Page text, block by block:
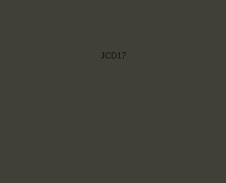
JCD17